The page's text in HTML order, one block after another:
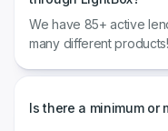
We have 85+ active
many different products!
Is there a minimum or